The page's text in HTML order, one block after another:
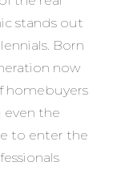
stands out
Born
now
homebuyers
even the
to enter the